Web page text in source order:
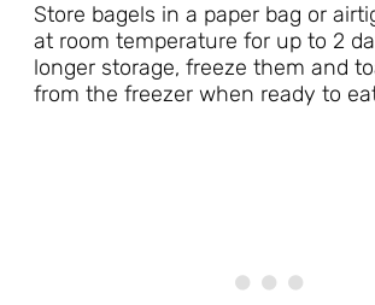
Store bagels in a paper bag or
at room temperature for up to 2
longer storage, freeze them and
from the freezer when ready to